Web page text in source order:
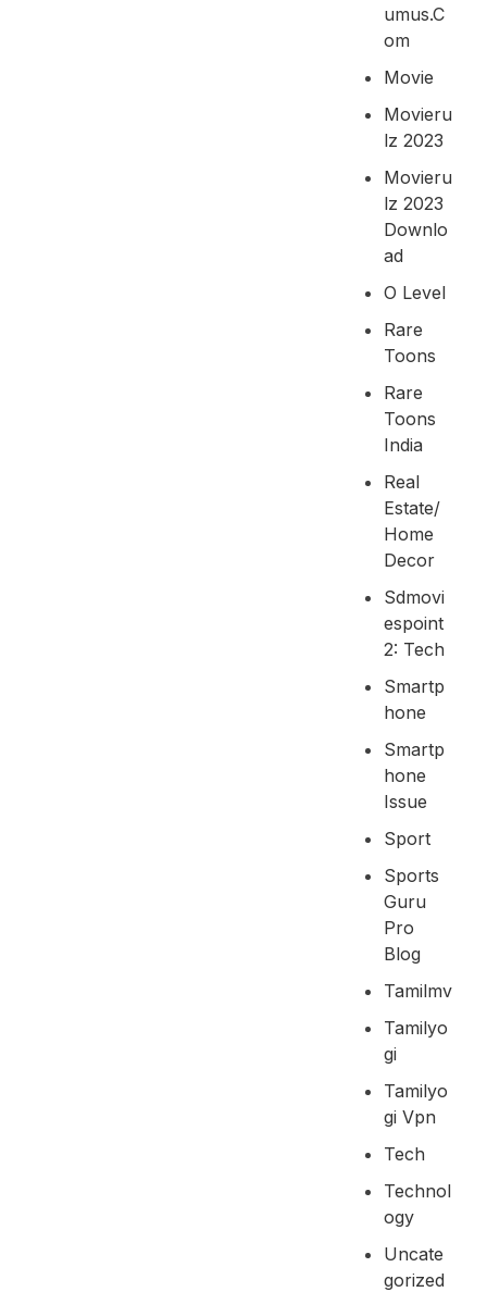
Umus.c
Om
Movie
Movieru
Lz 2023
Movieru
Lz 2023
Downlo
Ad
O Level
Rare
Toons
Rare
Toons
India
Real
Estate/
Home
Decor
Sdmovi
Espoint
2: Tech
Smartp
Hone
Smartp
Hone
Issue
Sport
Sports
Guru
Pro
Blog
Tamilmv
Tamilyo
Gi
Tamilyo
Gi Vpn
Tech
Technol
Ogy
Uncate
Gorized